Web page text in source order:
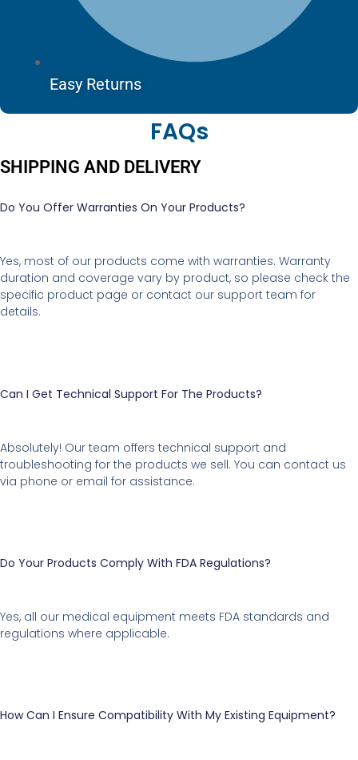
Easy Returns
FAQs
SHIPPING AND DELIVERY
Do You Offer Warranties On Your Products?
Yes, most of our products come with warranties. Warranty
duration and coverage vary by product, so please check the
specific product page or contact our support team for
details.
Can I Get Technical Support For The Products?
Absolutely! Our team offers technical support and
troubleshooting for the products we sell. You can contact us
via phone or email for assistance.
Do Your Products Comply With FDA Regulations?
Yes, all our medical equipment meets FDA standards and
regulations where applicable.
How Can I Ensure Compatibility With My Existing Equipment?